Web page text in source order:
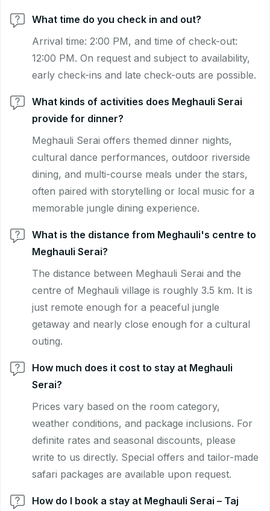
What time do you check in and out?
Arrival time: 2:00 PM, and time of check-out:
12:00 PM. On request and subject to availability,
early check-ins and late check-outs are possible.
What kinds of activities does Meghauli Serai
provide for dinner?
Meghauli Serai offers themed dinner nights,
cultural dance performances, outdoor riverside
dining, and multi-course meals under the stars,
often paired with storytelling or local music for a
memorable jungle dining experience.
What is the distance from Meghauli's centre to
Meghauli Serai?
The distance between Meghauli Serai and the
centre of Meghauli village is roughly 3.5 km. It is
just remote enough for a peaceful jungle
getaway and nearly close enough for a cultural
outing.
How much does it cost to stay at Meghauli
Serai?
Prices vary based on the room category,
weather conditions, and package inclusions. For
definite rates and seasonal discounts, please
write to us directly. Special offers and tailor-made
safari packages are available upon request.
How do I book a stay at Meghauli Serai – Taj